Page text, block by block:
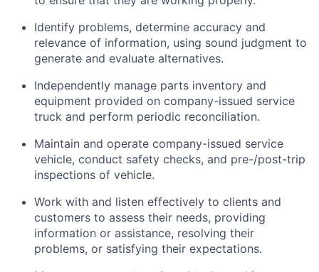
Identify problems, determine accuracy and
relevance of information, using sound judgment to
generate and evaluate alternatives.
Independently manage parts inventory and
equipment provided on company-issued service
truck and perform periodic reconciliation.
Maintain and operate company-issued service
vehicle, conduct safety checks, and pre-/post-trip
inspections of vehicle.
Work with and listen effectively to clients and
customers to assess their needs, providing
information or assistance, resolving their
problems, or satisfying their expectations.